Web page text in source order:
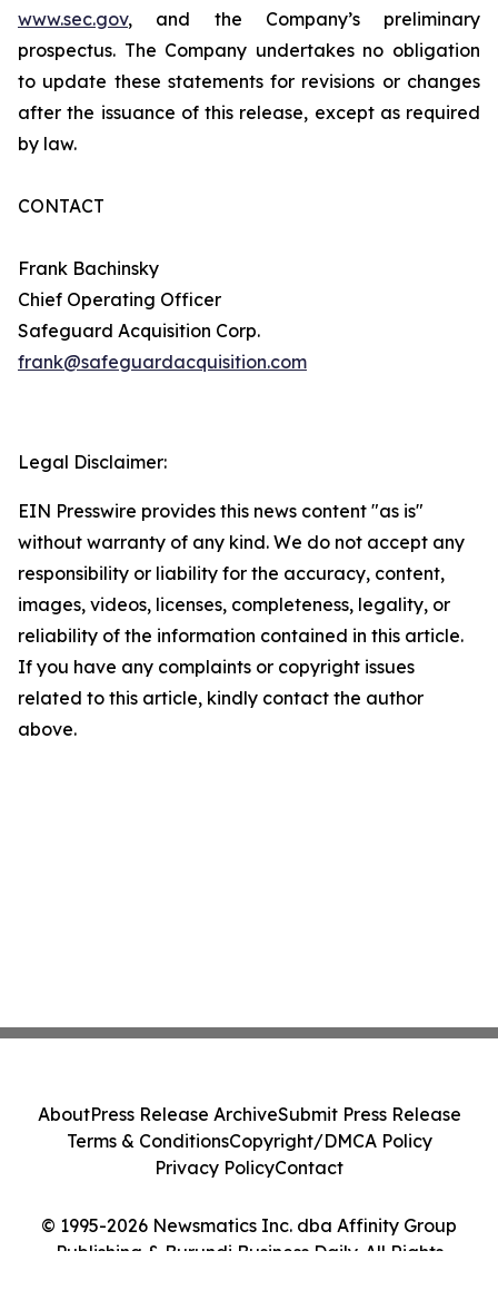
www.sec.gov, and the Company’s preliminary
prospectus. The Company undertakes no obligation
to update these statements for revisions or changes
after the issuance of this release, except as required
by law.
CONTACT
Frank Bachinsky
Chief Operating Officer
Safeguard Acquisition Corp.
frank@safeguardacquisition.com
Legal Disclaimer:
EIN Presswire provides this news content "as is"
without warranty of any kind. We do not accept any
responsibility or liability for the accuracy, content,
images, videos, licenses, completeness, legality, or
reliability of the information contained in this article.
If you have any complaints or copyright issues
related to this article, kindly contact the author
above.
© 1995-2026 Newsmatics Inc. dba Affinity Group
Publishing & Burundi Business Daily. All Rights
AboutPress Release ArchiveSubmit Press Release
Terms & ConditionsCopyright/DMCA Policy
Privacy PolicyContact